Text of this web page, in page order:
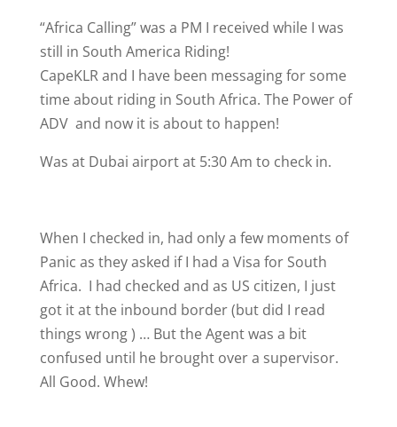
“Africa Calling” was a PM I received while I was
still in South America Riding!
CapeKLR and I have been messaging for some
time about riding in South Africa. The Power of
ADV and now it is about to happen!
Was at Dubai airport at 5:30 Am to check in.
When I checked in, had only a few moments of
Panic as they asked if I had a Visa for South
Africa. I had checked and as US citizen, I just
got it at the inbound border (but did I read
things wrong) … But the Agent was a bit
confused until he brought over a supervisor.
All Good. Whew!